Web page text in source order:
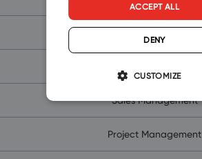
Sales Management
Project Management
ACCEPT ALL
DENY
CUSTOMIZE